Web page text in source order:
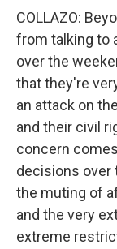
COLLAZO:
from talking to
over the
that they're
an attack on
and their civil
concern
decisions over
the muting of
and the very
extreme